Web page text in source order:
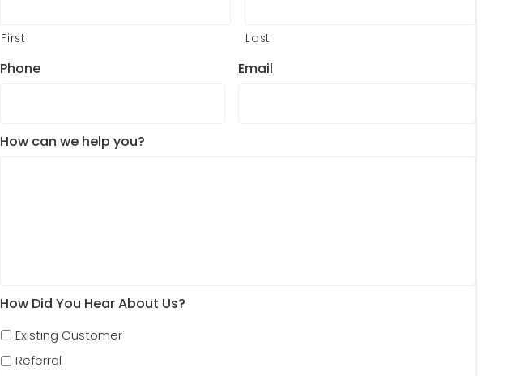
First Last
Phone Email
How can we help you?
How Did You Hear About Us?
Existing Customer
Referral